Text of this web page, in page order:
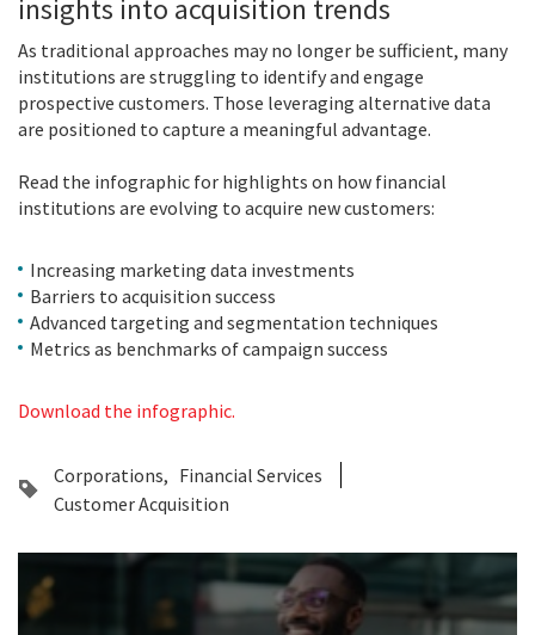
insights into acquisition trends
As traditional approaches may no longer be sufficient, many
institutions are struggling to identify and engage
prospective customers. Those leveraging alternative data
are positioned to capture a meaningful advantage.
Read the infographic for highlights on how financial
institutions are evolving to acquire new customers:
Increasing marketing data investments
Barriers to acquisition success
Advanced targeting and segmentation techniques
Metrics as benchmarks of campaign success
Download the infographic.
Corporations
Financial Services
Customer Acquisition